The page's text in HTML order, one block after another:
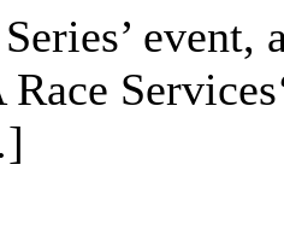
event,